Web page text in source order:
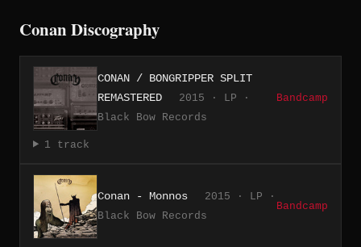
Conan Discography
CONAN / BONGRIPPER SPLIT
REMASTERED
2015 · LP ·
Black Bow Records
Bandcamp
1 track
Conan - Monnos
2015 · LP ·
Black Bow Records
Bandcamp